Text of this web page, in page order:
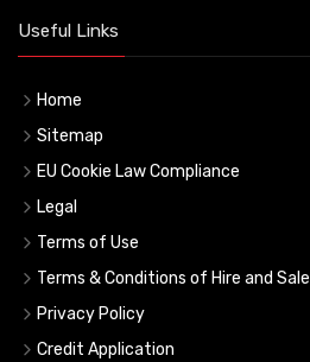
Useful Links
Home
Sitemap
EU Cookie Law Compliance
Legal
Terms of Use
Terms & Conditions of Hire and Sale
Privacy Policy
Credit Application